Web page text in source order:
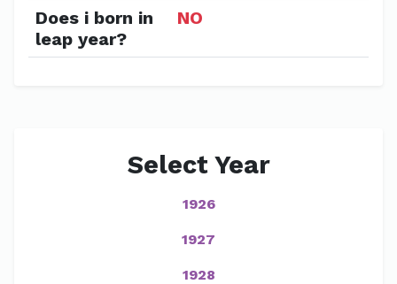
Does i born in
leap year?
NO
Select Year
1926
1927
1928